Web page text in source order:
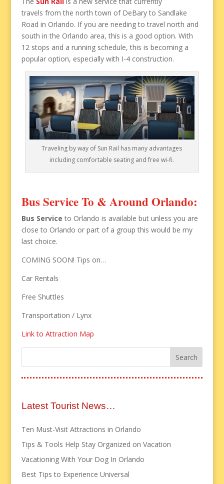
travels from the north town of DeBary to Sandlake
Road in Orlando. If you are needing to travel north and
south in the Orlando area, this is a good option. With
12 stops and a running schedule, this is becoming a
popular option, especially with I-4 construction.
Traveling by way of Sun Rail has many advantages
including comfortable seating and free wi-fi.
Bus Service To & Around Orlando:
Bus Service to Orlando is available but unless you are
close to Orlando or part of a group this would be my
last choice.
COMING SOON! Tips on…
Car Rentals
Free Shuttles
Transportation / Lynx
Link to Attraction Map
Latest Tourist News…
Ten Must-Visit Attractions in Orlando
Tips & Tools Help Stay Organized on Vacation
Vacationing With Your Dog In Orlando
Best Tips to Experience Universal